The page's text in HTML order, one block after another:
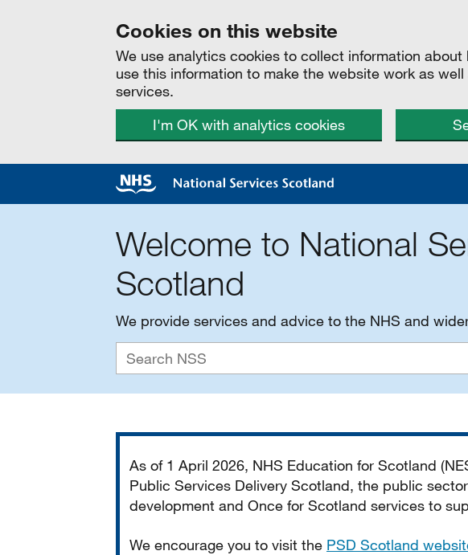
Cookies on this website
We use analytics cookies to collect information
use this information to make the website work as
services.
I'm OK with analytics cookies
Welcome to National
Scotland
We provide services and advice to the NHS and
As of 1 April 2026, NHS Education for Scotland
Public Services Delivery Scotland, the public
development and Once for Scotland services to
We encourage you to visit the PSD Scotland